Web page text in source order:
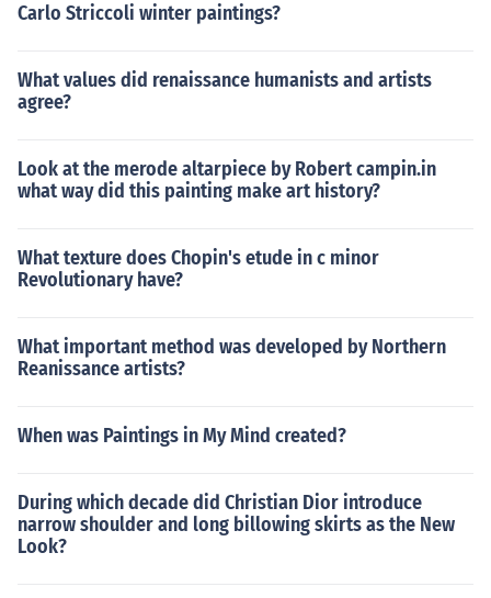
Carlo Striccoli winter paintings?
What values did renaissance humanists and artists
agree?
Look at the merode altarpiece by Robert campin.in
what way did this painting make art history?
What texture does Chopin's etude in c minor
Revolutionary have?
What important method was developed by Northern
Reanissance artists?
When was Paintings in My Mind created?
During which decade did Christian Dior introduce
narrow shoulder and long billowing skirts as the New
Look?